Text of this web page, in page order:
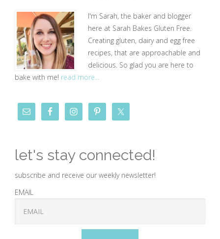
I'm Sarah, the baker and blogger
here at Sarah Bakes Gluten Free.
Creating gluten, dairy and egg free
recipes, that are approachable and
delicious. So glad you are here to
bake with me! read more...
let's stay connected!
subscribe and receive our weekly newsletter!
EMAIL